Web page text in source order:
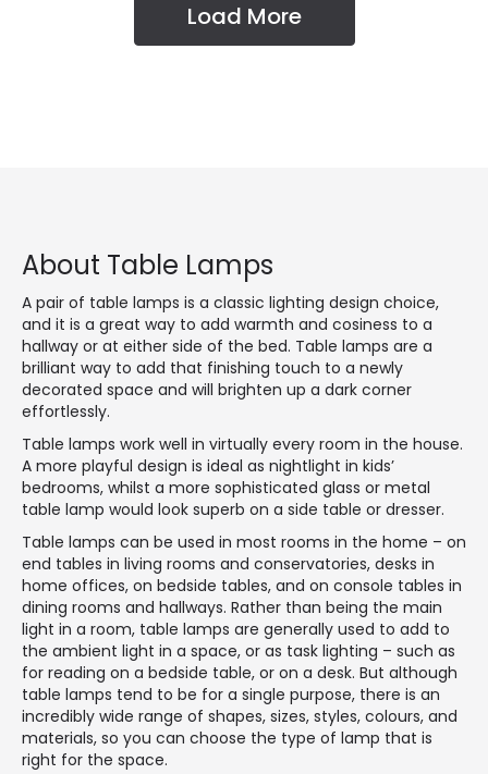
Load More
About Table Lamps
A pair of table lamps is a classic lighting design choice,
and it is a great way to add warmth and cosiness to a
hallway or at either side of the bed. Table lamps are a
brilliant way to add that finishing touch to a newly
decorated space and will brighten up a dark corner
effortlessly.
Table lamps work well in virtually every room in the house.
A more playful design is ideal as nightlight in kids’
bedrooms, whilst a more sophisticated glass or metal
table lamp would look superb on a side table or dresser.
Table lamps can be used in most rooms in the home – on
end tables in living rooms and conservatories, desks in
home offices, on bedside tables, and on console tables in
dining rooms and hallways. Rather than being the main
light in a room, table lamps are generally used to add to
the ambient light in a space, or as task lighting – such as
for reading on a bedside table, or on a desk. But although
table lamps tend to be for a single purpose, there is an
incredibly wide range of shapes, sizes, styles, colours, and
materials, so you can choose the type of lamp that is
right for the space.